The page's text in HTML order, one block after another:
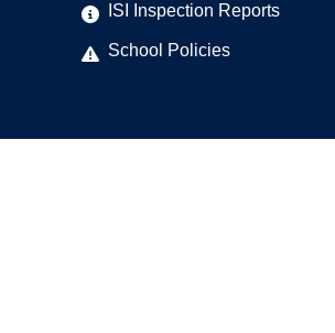
ISI Inspection Reports
School Policies